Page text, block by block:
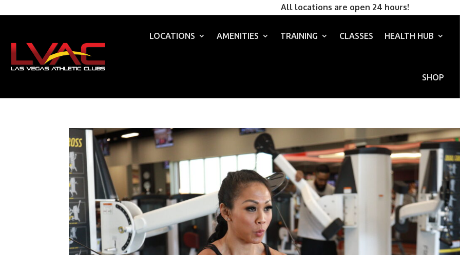
All locations are open 24 hours!
LOCATIONS AMENITIES TRAINING CLASSES HEALTH HUB
SHOP